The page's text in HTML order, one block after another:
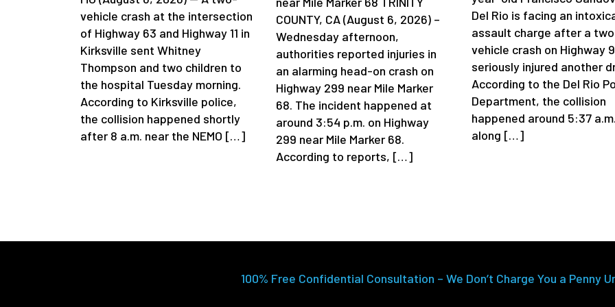
vehicle crash at the intersection
of Highway 63 and Highway 11 in
Kirksville sent Whitney
Thompson and two children to
the hospital Tuesday morning.
According to Kirksville police,
the collision happened shortly
after 8 a.m. near the NEMO […]
COUNTY, CA (August 6, 2026) –
Wednesday afternoon,
authorities reported injuries in
an alarming head-on crash on
Highway 299 near Mile Marker
68. The incident happened at
around 3:54 p.m. on Highway
299 near Mile Marker 68.
According to reports, […]
Del Rio is facing an
assault charge after a
vehicle crash on Highway
seriously injured another
According to the Del Rio
Department, the collision
happened around 5:37
along […]
100% Free Confidential Consultation – We Don’t Charge You a Penny